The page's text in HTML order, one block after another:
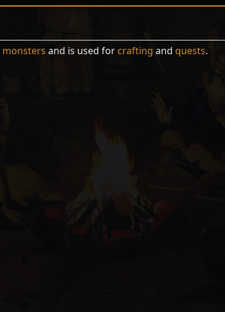
monsters and is used forcrafting and quests.